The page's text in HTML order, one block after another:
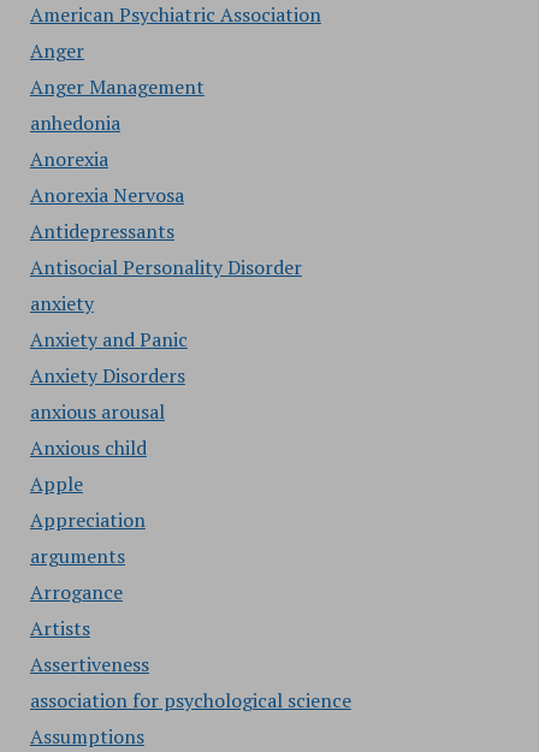
American Psychiatric Association
Anger
Anger Management
anhedonia
Anorexia
Anorexia Nervosa
Antidepressants
Antisocial Personality Disorder
anxiety
Anxiety and Panic
Anxiety Disorders
anxious arousal
Anxious child
Apple
Appreciation
arguments
Arrogance
Artists
Assertiveness
association for psychological science
Assumptions